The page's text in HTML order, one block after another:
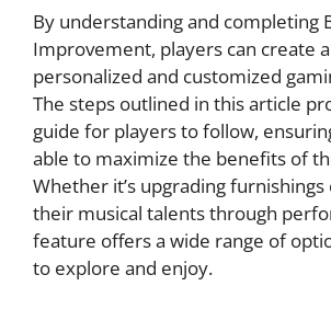
By understanding and completing
Improvement, players can create
personalized and customized
The steps outlined in this article
guide for players to follow,
able to maximize the benefits of
Whether it’s upgrading furnishings
their musical talents through
feature offers a wide range of
to explore and enjoy.